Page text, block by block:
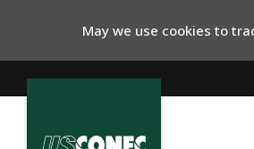
May we use cookies to